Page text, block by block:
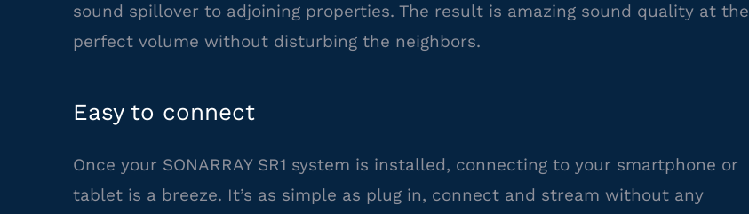
sound spillover to adjoining properties. The result is amazing sound quality at the
perfect volume without disturbing the neighbors.
Easy to connect
Once your SONARRAY SR1 system is installed, connecting to your smartphone or
tablet is a breeze. It’s as simple as plug in, connect and stream without any